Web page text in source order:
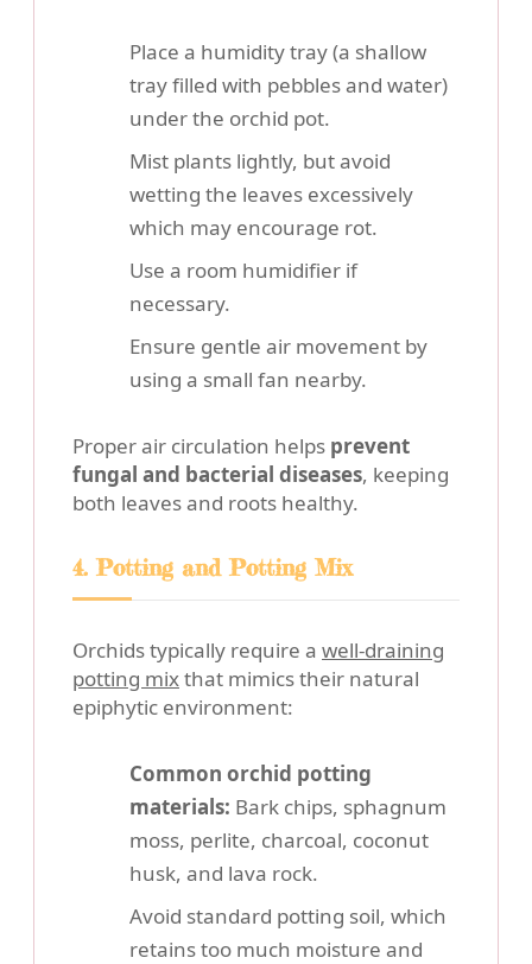
Place a humidity tray (a shallow
tray filled with pebbles and water)
under the orchid pot.
Mist plants lightly, but avoid
wetting the leaves excessively
which may encourage rot.
Use a room humidifier if
necessary.
Ensure gentle air movement by
using a small fan nearby.
Proper air circulation helps prevent
fungal and bacterial diseases, keeping
both leaves and roots healthy.
4. Potting and Potting Mix
Orchids typically require a well-draining
potting mixthat mimics their natural
epiphytic environment:
Common orchid potting
materials: Bark chips, sphagnum
moss, perlite, charcoal, coconut
husk, and lava rock.
Avoid standard potting soil, which
retains too much moisture and